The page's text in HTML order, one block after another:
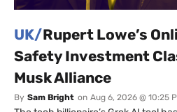
UK/Rupert Lowe’s
Safety Investment
Musk Alliance
By Sam Bright on Aug 6, 2026 @ 10:25